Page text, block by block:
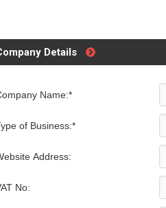
Details
Name:*
of Business:*
Address:
No: